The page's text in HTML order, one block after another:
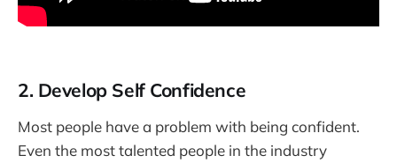
2. Develop Self Confidence
Most people have a problem with being confident.
Even the most talented people in the industry